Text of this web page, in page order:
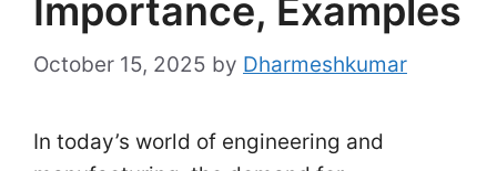
Importance, Examples
October 15, 2025 by Dharmeshkumar
In today’s world of engineering and